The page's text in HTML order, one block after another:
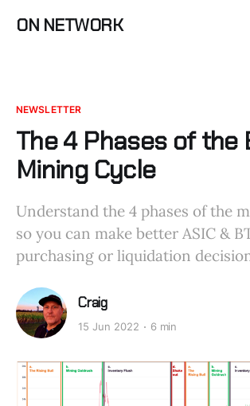
ON NETWORK
NEWSLETTER
The 4 Phases of the
Mining Cycle
Understand the 4 phases of the
so you can make better ASIC &
purchasing or liquidation
Craig
15 Jun 2022 6 min